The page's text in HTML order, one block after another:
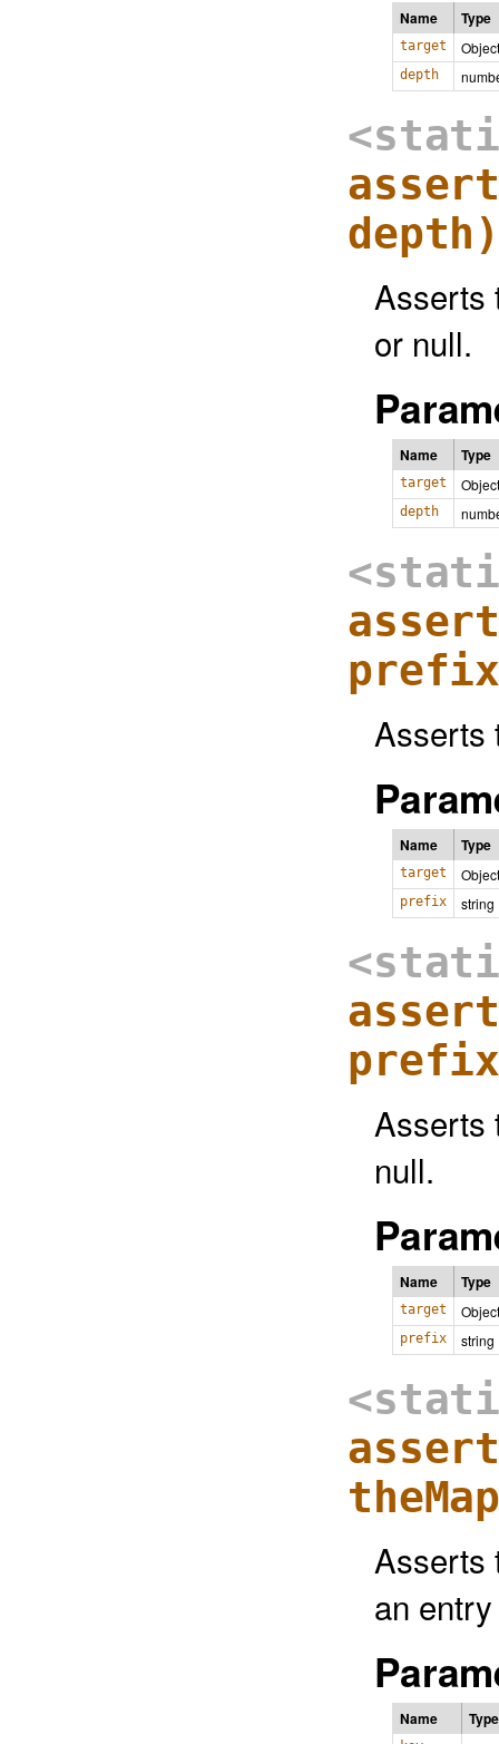
Name Type
target Object
depth
Asserts
or null.
Name Type
target Object
depth
Asserts
Name Type
target Object
prefix string
Asserts
null.
Name Type
target Object
prefix string
Asserts
an
Name Type